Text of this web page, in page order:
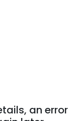
an error